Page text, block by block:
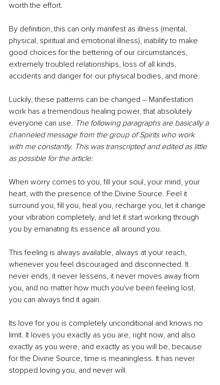
worth the effort.
By definition, this can only manifest as illness (mental,
physical, spiritual and emotional illness), inability to make
good choices for the bettering of our circumstances,
extremely troubled relationships, loss of all kinds,
accidents and danger for our physical bodies, and more.
Luckily, these patterns can be changed – Manifestation
work has a tremendous healing power, that absolutely
everyone can use. The following paragraphs are basically a
channeled message from the group of Spirits who work
with me constantly. This was transcripted and edited as little
as possible for the article:
When worry comes to you, fill your soul, your mind, your
heart, with the presence of the Divine Source. Feel it
surround you, fill you, heal you, recharge you, let it change
your vibration completely, and let it start working through
you by emanating its essence all around you.
This feeling is always available, always at your reach,
whenever you feel discouraged and disconnected. It
never ends, it never lessens, it never moves away from
you, and no matter how much you've been feeling lost,
you can always find it again.
Its love for you is completely unconditional and knows no
limit. It loves you exactly as you are, right now, and also
exactly as you were, and exactly as you will be, because
for the Divine Source, time is meaningless. It has never
stopped loving you, and never will.